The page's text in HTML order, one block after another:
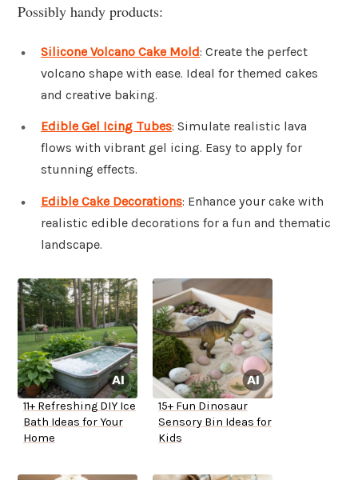
Possibly handy products:
Silicone Volcano Cake Mold: Create the perfect
volcano shape with ease. Ideal for themed cakes
and creative baking.
Edible Gel Icing Tubes: Simulate realistic lava
flows with vibrant gel icing. Easy to apply for
stunning effects.
Edible Cake Decorations: Enhance your cake with
realistic edible decorations for a fun and thematic
landscape.
11+ Refreshing DIY Ice
Bath Ideas for Your
Home
15+ Fun Dinosaur
Sensory Bin Ideas for
Kids